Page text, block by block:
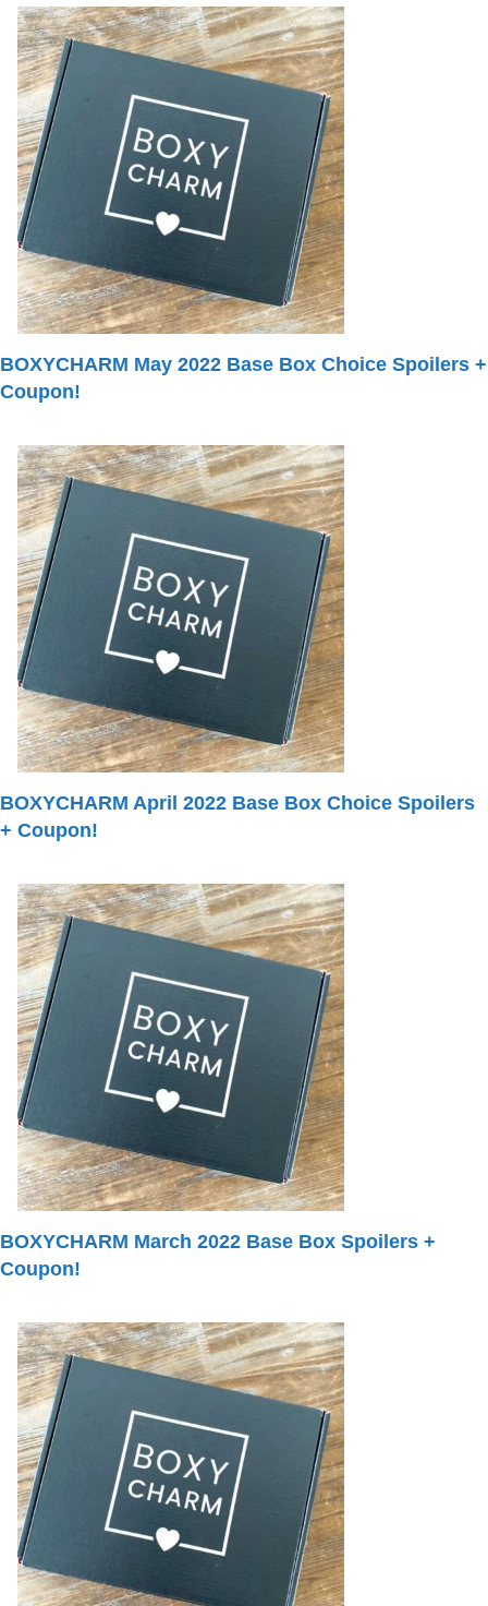
BOXYCHARM May 2022 Base Box Choice Spoilers +
Coupon!
BOXYCHARM April 2022 Base Box Choice Spoilers
+ Coupon!
BOXYCHARM March 2022 Base Box Spoilers +
Coupon!